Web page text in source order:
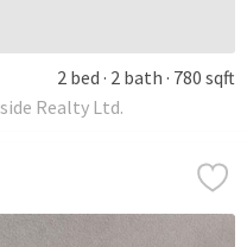
2 bed 2 bath 780 sqft
Realty Ltd.